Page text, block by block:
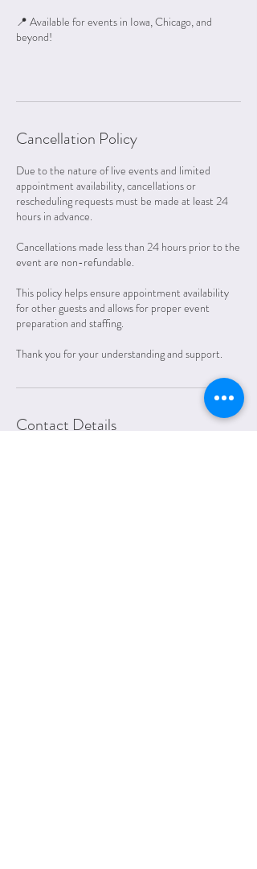
📍 Available for events in Iowa, Chicago, and
beyond!
Cancellation Policy
Due to the nature of live events and limited
appointment availability, cancellations or
rescheduling requests must be made at least 24
hours in advance.
Cancellations made less than 24 hours prior to the
event are non-refundable.
This policy helps ensure appointment availability
for other guests and allows for proper event
preparation and staffing.
Thank you for your understanding and support.
Contact Details